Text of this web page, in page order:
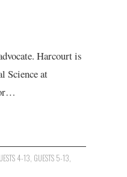
Harcourt is
Science at
4-13, GUESTS 5-13,